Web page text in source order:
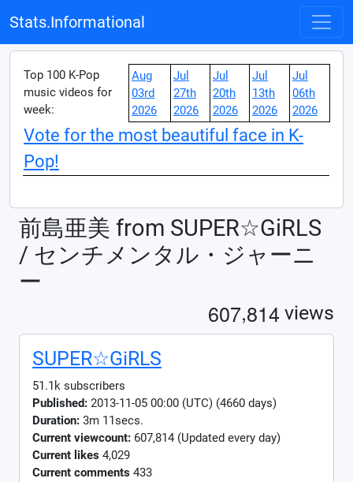
Stats.Informational
Top 100 K-Pop
music videos for
week:
Aug
03rd
2026
Jul
27th
2026
Jul
20th
2026
Jul
13th
2026
Jul
06th
2026
Vote for the most beautiful face in K-
Pop!
前島亜美 from SUPER☆GiRLS
/ センチメンタル・ジャーニ
ー
607,814 views
SUPER☆GiRLS
51.1k subscribers
Published: 2013-11-05 00:00 (UTC) (4660 days)
Duration: 3m 11secs.
Current viewcount: 607,814 (Updated every day)
Current likes 4,029
Current comments 433